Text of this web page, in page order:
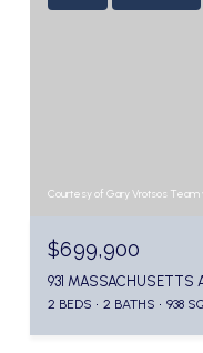
Courtesy of Gary Vrotsos Team
$699,900
931 MASSACHUSETTS
2 BEDS 2 BATHS 938